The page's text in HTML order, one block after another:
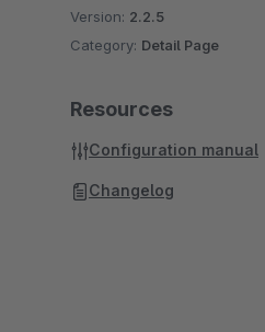
Version: 2.2.5
Category: Detail Page
Resources
Configuration manual
Changelog